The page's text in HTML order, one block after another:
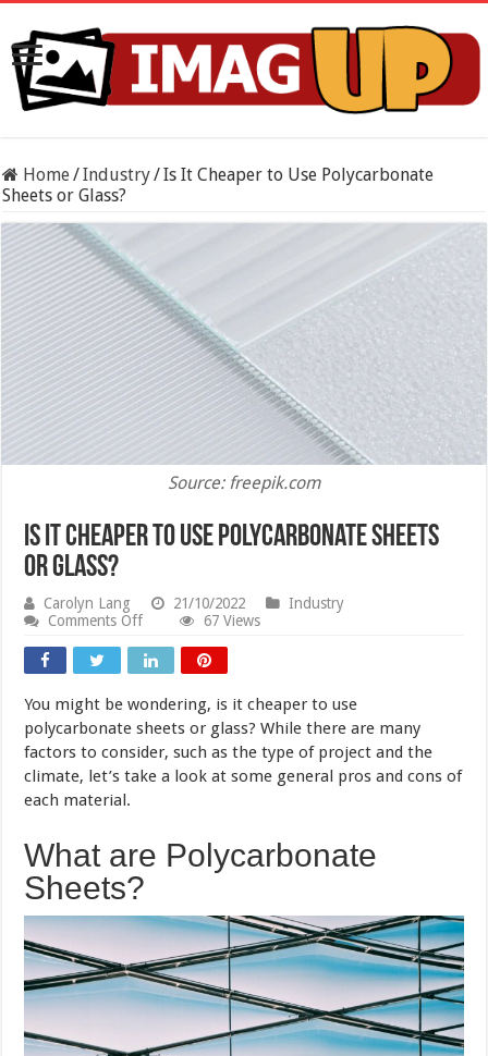
Home/Industry/Is It Cheaper to Use Polycarbonate
Sheets or Glass?
Source: freepik.com
Is It Cheaper to Use Polycarbonate Sheets
or Glass?
Carolyn Lang 21/10/2022
Industry
Comments Offon
It
Cheaper
Use
Polycarbonate
Sheets
or
Glass?
67 Views
You might be wondering, is it cheaper to use
polycarbonate sheets or glass? While there are many
factors to consider, such as the type of project and the
climate, let’s take a look at some general pros and cons of
each material.
What are Polycarbonate
Sheets?